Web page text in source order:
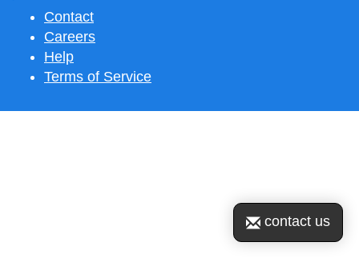
Contact
Careers
Help
Terms of Service
contact us